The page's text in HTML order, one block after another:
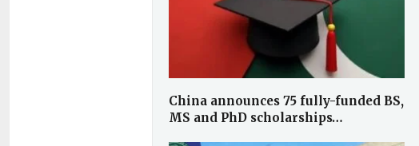
China announces 75 fully-funded BS,
MS and PhD scholarships…